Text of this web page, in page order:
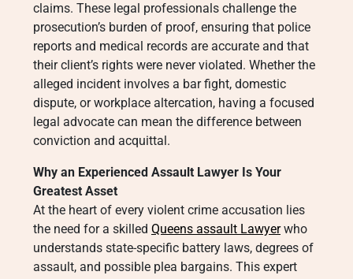
claims. These legal professionals challenge the
prosecution’s burden of proof, ensuring that police
reports and medical records are accurate and that
their client’s rights were never violated. Whether the
alleged incident involves a bar fight, domestic
dispute, or workplace altercation, having a focused
legal advocate can mean the difference between
conviction and acquittal.
Why an Experienced Assault Lawyer Is Your
Greatest Asset
At the heart of every violent crime accusation lies
the need for a skilled Queens assault Lawyerwho
understands state-specific battery laws, degrees of
assault, and possible plea bargains. This expert